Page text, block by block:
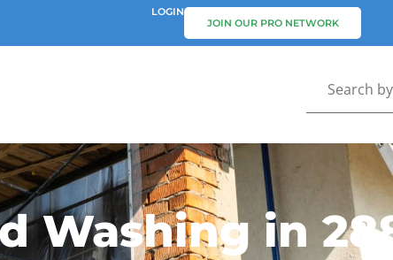
LOGIN
JOIN OUR PRO NETWORK
Washing in